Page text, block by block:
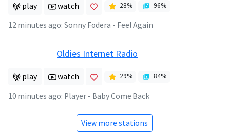
play watch 28% 96%
12 minutes ago: Sonny Fodera - Feel Again
Oldies Internet Radio
play watch 29% 84%
10 minutes ago: Player - Baby Come Back
View more stations